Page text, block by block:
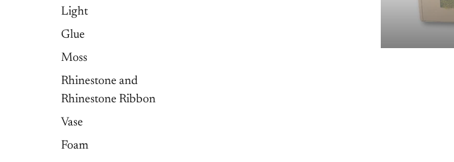
Light
Glue
Moss
Rhinestone and
Rhinestone Ribbon
Vase
Foam